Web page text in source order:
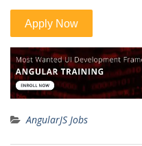
AngularJS Jobs